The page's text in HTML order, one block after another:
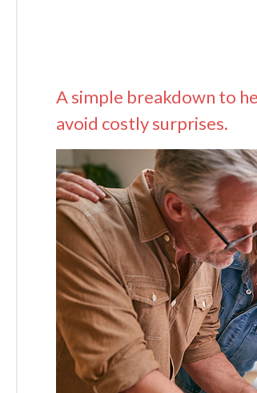
A simple breakdown to
avoid costly surprises.